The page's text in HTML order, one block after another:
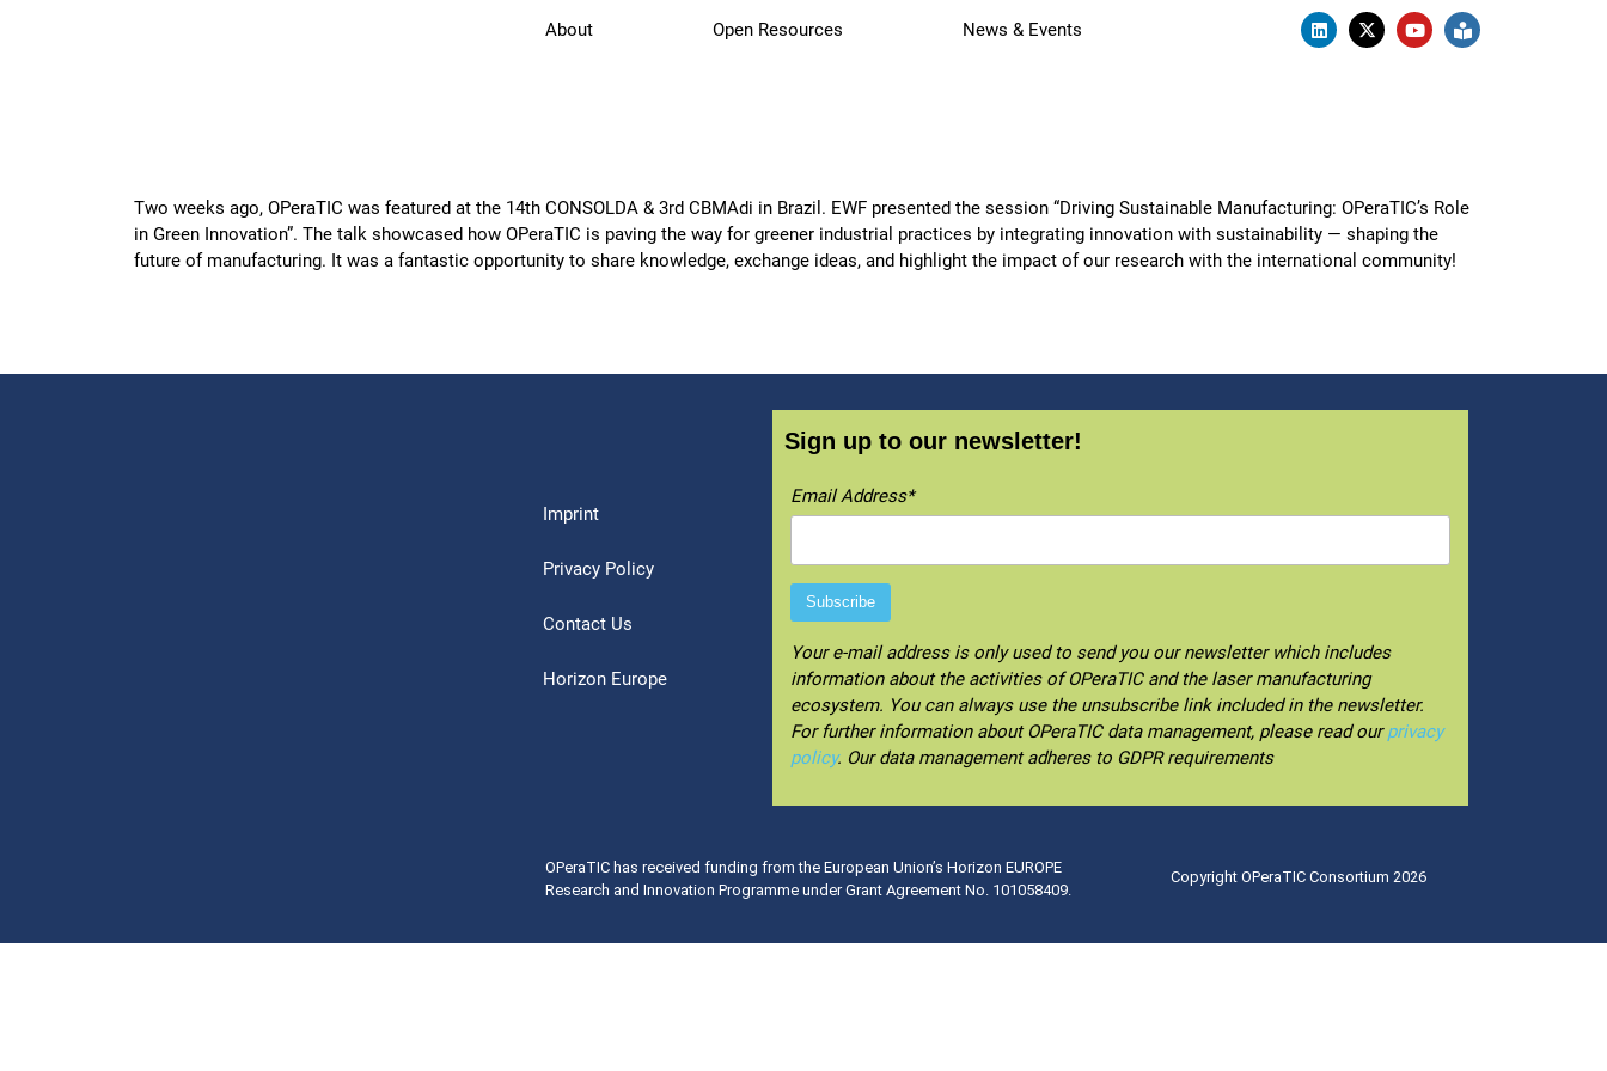
About Open Resources News & Events
Two weeks ago, OPeraTIC was featured at the 14th CONSOLDA & 3rd CBMAdi in Brazil. EWF presented the session “Driving Sustainable Manufacturing: OPeraTIC’s Role
in Green Innovation”. The talk showcased how OPeraTIC is paving the way for greener industrial practices by integrating innovation with sustainability — shaping the
future of manufacturing. It was a fantastic opportunity to share knowledge, exchange ideas, and highlight the impact of our research with the international community!
Imprint
Privacy Policy
Contact Us
Horizon Europe
Sign up to our newsletter!
Email Address*
Your e-mail address is only used to send you our newsletter which includes
information about the activities of OPeraTIC and the laser manufacturing
ecosystem. You can always use the unsubscribe link included in the newsletter.
For further information about OPeraTIC data management, please read ourprivacy
policy. Our data management adheres to GDPR requirements
OPeraTIC has received funding from the European Union’s Horizon EUROPE
Research and Innovation Programme under Grant Agreement No. 101058409.
Copyright OPeraTIC Consortium 2026